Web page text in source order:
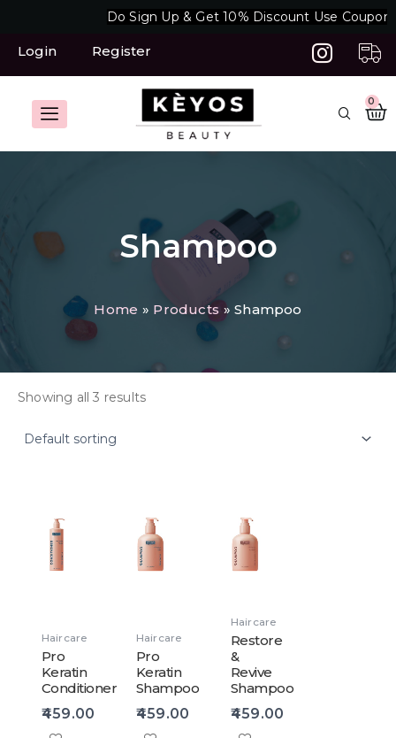
Do Sign Up & Get 10% Discount Use Coupon
Login Register
0
Shampoo
Home Products Shampoo
Showing all 3 results
Haircare
Pro
Keratin
Conditioner
459.00
Haircare
Pro
Keratin
Shampoo
459.00
Haircare
Restore
&
Revive
Shampoo
459.00